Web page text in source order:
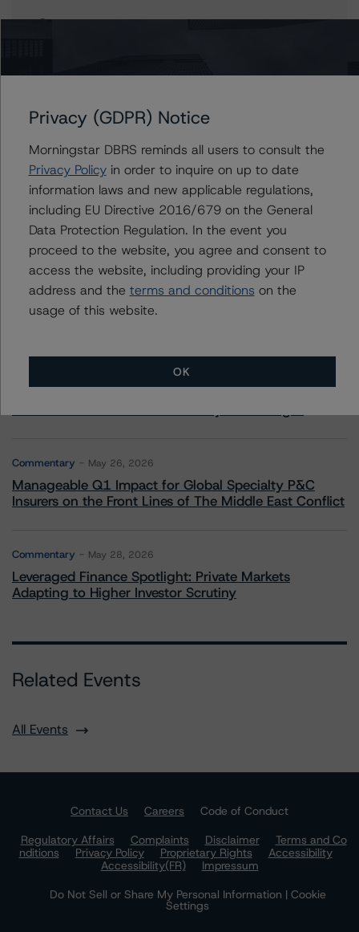
Contacts
Assistant Vice President - US Structured
+(1) 646 870 1885
anthony.bell@morningstar.com
More from Morningstar DBRS
May 13, 2026
Climate Risk Navigator - European RMBS HEATMap
Commentary May 19, 2026
U.S. RMBS RTL Data Brief: April 2026 RTL
Commentary May 26, 2026
Manageable Q1 Impact for Global Specialty P&C
Insurers on the Front Lines of The Middle East Conflict
Commentary May 28, 2026
Leveraged Finance Spotlight: Private Markets
Adapting to Higher Investor Scrutiny
Related Events
All Events
Contact Us Careers
Code of Conduct
Regulatory Affairs
Complaints Disclaimer
Terms and Co
nditions
Privacy Policy Proprietary Rights
Accessibility
Accessibility(FR)
Impressum
Do Not Sell or Share My Personal Information | Cookie
Settings
Privacy (GDPR) Notice
Morningstar DBRS reminds all users to consult the
Privacy Policyin order to inquire on up to date
information laws and new applicable regulations,
including EU Directive 2016/679 on the General
Data Protection Regulation. In the event you
proceed to the website, you agree and consent to
access the website, including providing your IP
address and the terms and conditions on the
usage of this website.
OK